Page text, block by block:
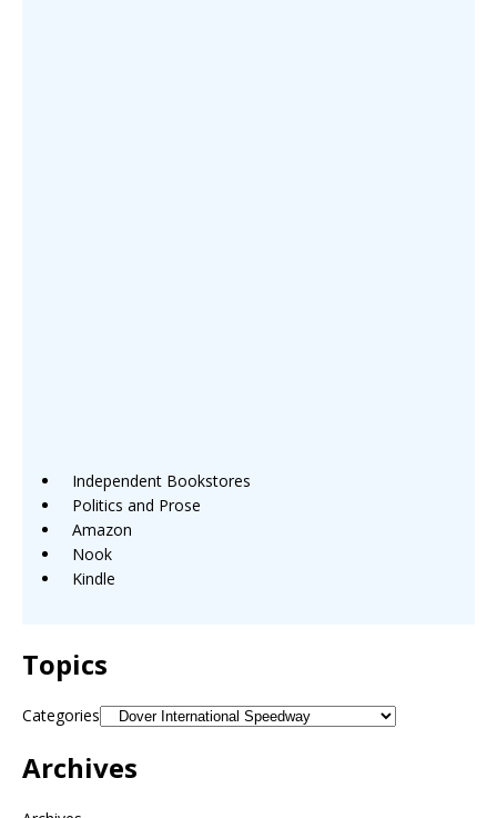
Independent Bookstores
Politics and Prose
Amazon
Nook
Kindle
Topics
Categories
Archives